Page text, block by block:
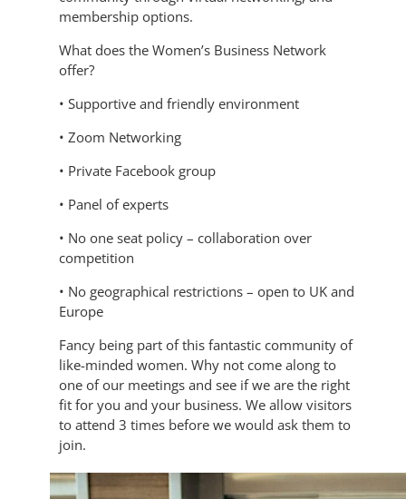
membership options.
What does the Women’s Business Network
offer?
• Supportive and friendly environment
• Zoom Networking
• Private Facebook group
• Panel of experts
• No one seat policy – collaboration over
competition
• No geographical restrictions – open to UK and
Europe
Fancy being part of this fantastic community of
like-minded women. Why not come along to
one of our meetings and see if we are the right
fit for you and your business. We allow visitors
to attend 3 times before we would ask them to
join.